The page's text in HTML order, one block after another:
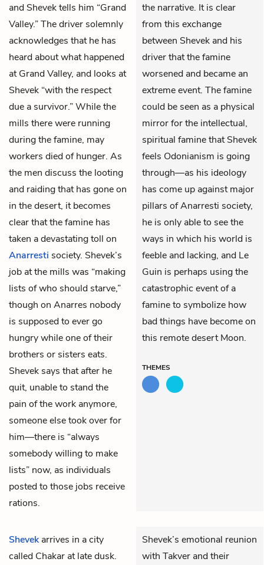
and Shevek tells him “Grand
Valley.” The driver solemnly
acknowledges that he has
heard about what happened
at Grand Valley, and looks at
Shevek “with the respect
due a survivor.” While the
mills there were running
during the famine, may
workers died of hunger. As
the men discuss the looting
and raiding that has gone on
in the desert, it becomes
clear that the famine has
taken a devastating toll on
Anarresti society. Shevek’s
job at the mills was “making
lists of who should starve,”
though on Anarres nobody
is supposed to ever go
hungry while one of their
brothers or sisters eats.
Shevek says that after he
quit, unable to stand the
pain of the work anymore,
someone else took over for
him—there is “always
somebody willing to make
lists” now, as individuals
posted to those jobs receive
rations.
the narrative. It is clear
from this exchange
between Shevek and his
driver that the famine
worsened and became an
extreme event. The famine
could be seen as a physical
mirror for the intellectual,
spiritual famine that Shevek
feels Odonianism is going
through—as his ideology
has come up against major
pillars of Anarresti society,
he is only able to see the
ways in which his world is
feeble and lacking, and Le
Guin is perhaps using the
catastrophic event of a
famine to symbolize how
bad things have become on
this remote desert Moon.
THEMES
Shevekarrives in a city
called Chakar at late dusk.
Shevek’s emotional reunion
with Takver and their